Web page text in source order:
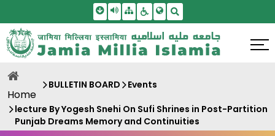
Skip To Main Content
Screen Reader Access
SitemapAccessbility Settings
Home
BULLETIN BOARD Events
lecture By Yogesh Snehi On Sufi Shrines in Post-Partition
Punjab Dreams Memory and Continuities